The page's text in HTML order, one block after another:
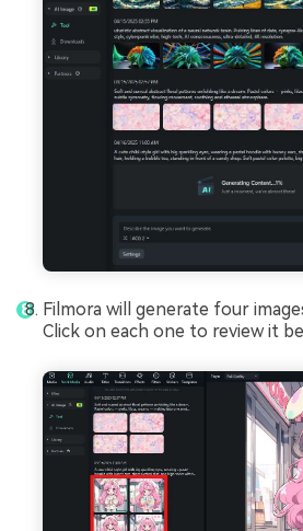
Filmora will generate four
Click on each one to review it